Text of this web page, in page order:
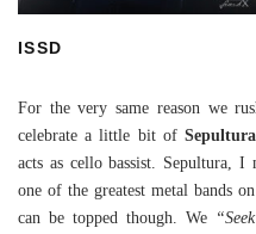
ISSD
For the very same reason we
celebrate a little bit of
acts as cello bassist. Sepultura, I
one of the greatest metal bands
can be topped though. We